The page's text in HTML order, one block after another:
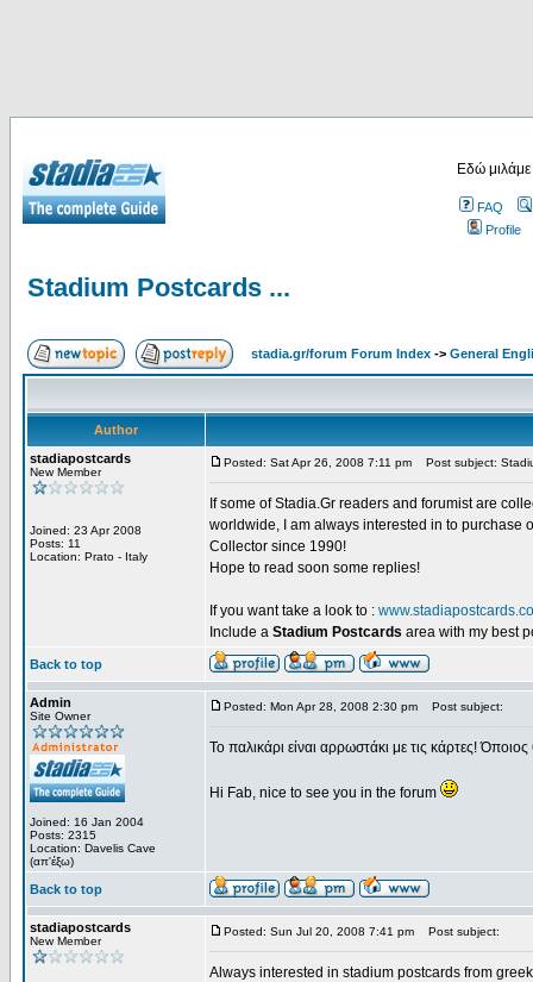
Εδώ
FAQ
Profile
Stadium Postcards ...
stadia.gr/forum Forum Index -> General
Author
stadiapostcards
New Member
Joined: 23 Apr 2008
Posts: 11
Location: Prato - Italy
Posted: Sat Apr 26, 2008 7:11 pm Post subject:
If some of Stadia.Gr readers and forumist are
worldwide, I am always interested in to purchase
Collector since 1990!
Hope to read soon some replies!
If you want take a look to :
Include a Stadium Postcards area with my best
Back to top
Admin
Site Owner
Joined: 16 Jan 2004
Posts: 2315
Location: Davelis Cave
(απ'έξω)
Posted: Mon Apr 28, 2008 2:30 pm Post subject:
Το παλικάρι είναι αρρωστάκι με τις κάρτες!
Hi Fab, nice to see you in the forum
Back to top
stadiapostcards
New Member
Posted: Sun Jul 20, 2008 7:41 pm Post subject:
Always interested in stadium postcards from